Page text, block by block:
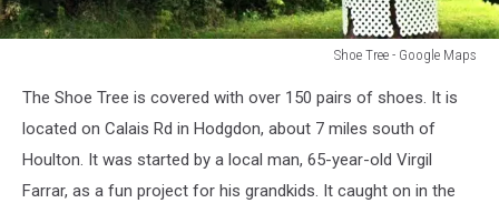
Shoe Tree - Google Maps
Tree
Google
The Shoe Tree is covered with over 150 pairs of shoes. It is
located on Calais Rd in Hodgdon, about 7 miles south of
Houlton. It was started by a local man, 65-year-old Virgil
Farrar, as a fun project for his grandkids. It caught on in the